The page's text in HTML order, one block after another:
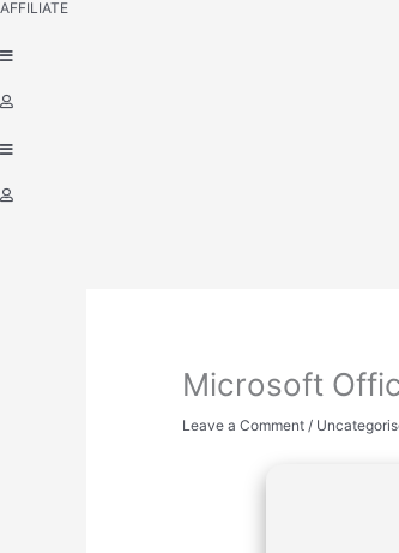
AFFILIATE
Microsoft
Leave a Comment /